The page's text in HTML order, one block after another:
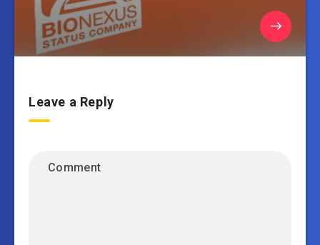
Leave a Reply